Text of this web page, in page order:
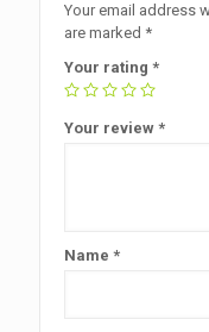
Your email address
are marked *
Your rating *
Your review *
Name *